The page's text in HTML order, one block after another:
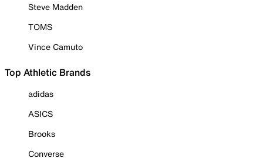
Steve Madden
TOMS
Vince Camuto
Top Athletic Brands
adidas
ASICS
Brooks
Converse